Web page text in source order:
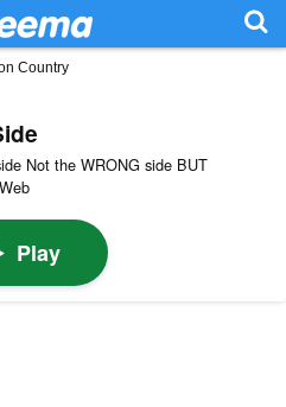
Country
Not the WRONG side BUT
Play